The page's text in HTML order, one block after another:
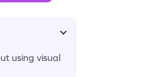
using visual